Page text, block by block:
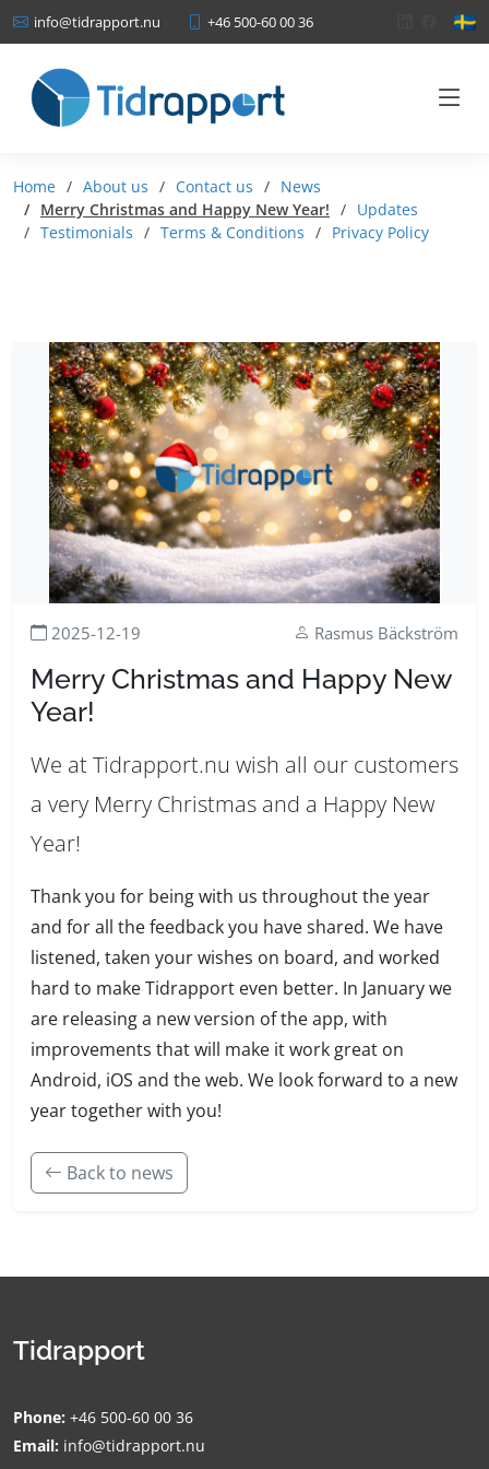
info@tidrapport.nu +46 500-60 00 36
Home About us Contact us
News
Merry Christmas and Happy New Year!
Updates
Testimonials
Terms & Conditions Privacy Policy
2025-12-19 Rasmus Bäckström
Merry Christmas and Happy New
Year!
We at Tidrapport.nu wish all our customers
a very Merry Christmas and a Happy New
Year!
Thank you for being with us throughout the year
and for all the feedback you have shared. We have
listened, taken your wishes on board, and worked
hard to make Tidrapport even better. In January we
are releasing a new version of the app, with
improvements that will make it work great on
Android, iOS and the web. We look forward to a new
year together with you!
Back to news
Tidrapport
Phone: +46 500-60 00 36
Email: info@tidrapport.nu